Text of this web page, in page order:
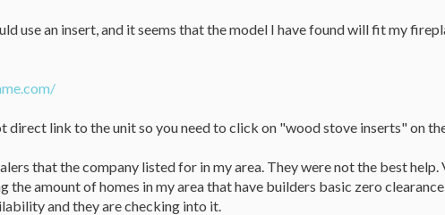
use an insert, and it seems that the model I have found will fit my
direct link to the unit so you need to click on "wood stove inserts" on
that the company listed for in my area. They were not the best
the amount of homes in my area that have builders basic zero
and they are checking into it.